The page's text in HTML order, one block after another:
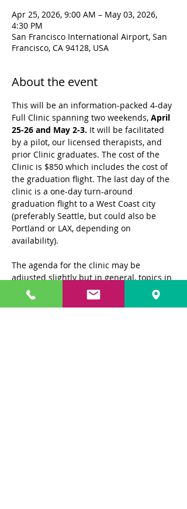
Apr 25, 2026, 9:00 AM – May 03, 2026,
4:30 PM
San Francisco International Airport, San
Francisco, CA 94128, USA
About the event
This will be an information-packed 4-day
Full Clinic spanning two weekends, April
25-26 and May 2-3. It will be facilitated
by a pilot, our licensed therapists, and
prior Clinic graduates. The cost of the
Clinic is $850 which includes the cost of
the graduation flight. The last day of the
clinic is a one-day turn-around
graduation flight to a West Coast city
(preferably Seattle, but could also be
Portland or LAX, depending on
availability).
The agenda for the clinic may be
adjusted slightly but in general, topics in
the Clinic will be as follows: